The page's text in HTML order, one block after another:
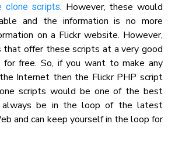
clone scripts. However, these would
and the information is no more
on a Flickr website. However,
offer these scripts at a very good
for free. So, if you want to make any
Internet then the Flickr PHP script
scripts would be one of the best
always be in the loop of the latest
and can keep yourself in the loop for